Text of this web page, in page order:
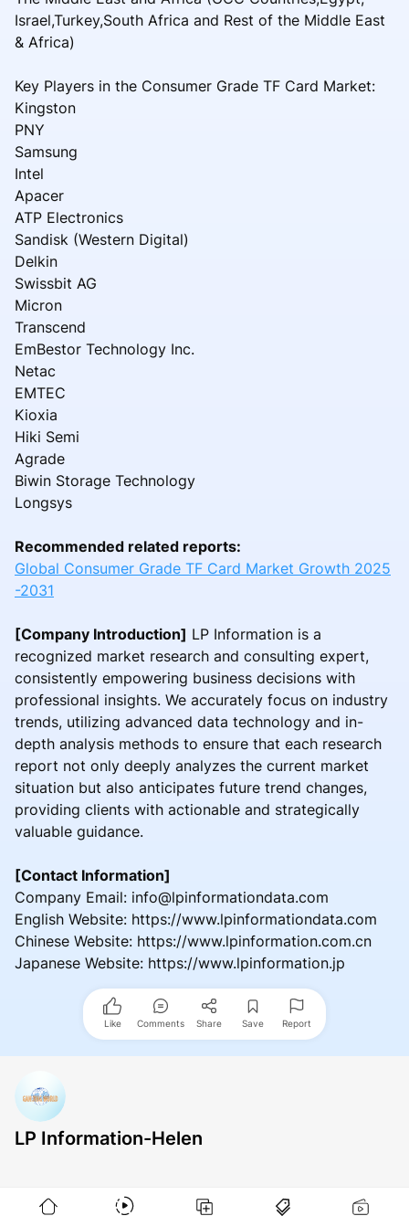
Israel,Turkey,South Africa and Rest of the Middle East
& Africa)
Key Players in the Consumer Grade TF Card Market:
Kingston
PNY
Samsung
Intel
Apacer
ATP Electronics
Sandisk (Western Digital)
Delkin
Swissbit AG
Micron
Transcend
EmBestor Technology Inc.
Netac
EMTEC
Kioxia
Hiki Semi
Agrade
Biwin Storage Technology
Longsys
Recommended related reports:
Global Consumer Grade TF Card Market Growth 2025
-2031
[Company Introduction] LP Information is a
recognized market research and consulting expert,
consistently empowering business decisions with
professional insights. We accurately focus on industry
trends, utilizing advanced data technology and in-
depth analysis methods to ensure that each research
report not only deeply analyzes the current market
situation but also anticipates future trend changes,
providing clients with actionable and strategically
valuable guidance.
[Contact Information]
Company Email: info@lpinformationdata.com
English Website: https://www.lpinformationdata.com
Chinese Website: https://www.lpinformation.com.cn
Japanese Website: https://www.lpinformation.jp
Like Comments Share Save Report
LP Information-Helen